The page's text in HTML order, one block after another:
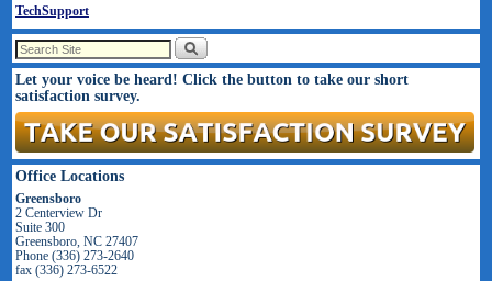
TechSupport
Let your voice be heard! Click the button to take our short
satisfaction survey.
Office Locations
Greensboro
2 Centerview Dr
Suite 300
Greensboro, NC 27407
Phone (336) 273-2640
fax (336) 273-6522